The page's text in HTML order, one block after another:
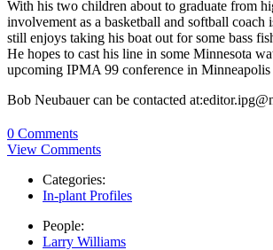
With his two children about to graduate from
involvement as a basketball and softball coach
still enjoys taking his boat out for some bass
He hopes to cast his line in some Minnesota
upcoming IPMA 99 conference in Minneapolis
Bob Neubauer can be contacted
0 Comments
View Comments
Categories:
In-plant Profiles
People:
Larry Williams